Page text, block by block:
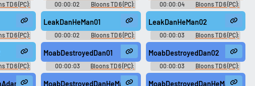
TD 6 (PC):
00:00:02
Bloons TD 6 (PC):
Dan D'Monke Voice
00:00:04
Bloons TD 6 (PC):
Dan D'Monke Voice
TD 6 (PC):
LeakDanHeMan01
00:00:02
Bloons TD 6 (PC):
Dan D'Monke Voice
LeakDanHeMan02
00:00:03
Bloons TD 6 (PC):
Dan D'Monke Voice
TD 6 (PC):
MoabDestroyedDan01
00:00:03
Bloons TD 6 (PC):
Dan D'Monke Voice
MoabDestroyedDan02
00:00:03
Bloons TD 6 (PC):
Dan D'Monke Voice
MoabDestroyedDanHeMan01 MoabDestroyedDanHeMan02